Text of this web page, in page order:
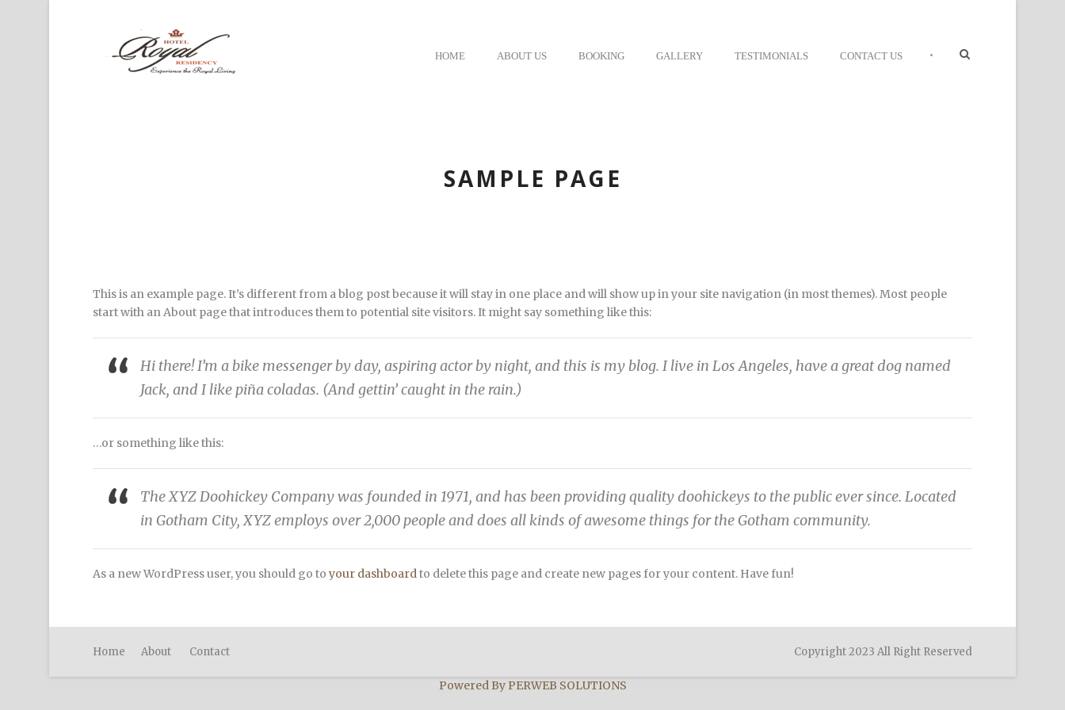
HOME ABOUT US BOOKING GALLERY TESTIMONIALS CONTACT US •
SAMPLE PAGE
This is an example page. It’s different from a blog post because it will stay in one place and will show up in your site navigation (in most themes). Most people
start with an About page that introduces them to potential site visitors. It might say something like this:
Hi there! I’m a bike messenger by day, aspiring actor by night, and this is my blog. I live in Los Angeles, have a great dog named
Jack, and I like piña coladas. (And gettin’ caught in the rain.)
…or something like this:
The XYZ Doohickey Company was founded in 1971, and has been providing quality doohickeys to the public ever since. Located
in Gotham City, XYZ employs over 2,000 people and does all kinds of awesome things for the Gotham community.
As a new WordPress user, you should go to your dashboardto delete this page and create new pages for your content. Have fun!
Home About Contact Copyright 2023 All Right Reserved
Powered By PERWEB SOLUTIONS